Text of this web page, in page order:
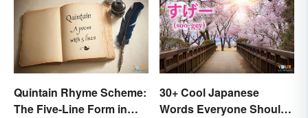
Quintain Rhyme Scheme:
The Five-Line Form in
30+ Cool Japanese
Words Everyone Should